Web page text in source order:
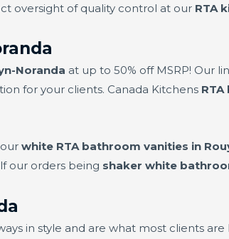
oversight of quality control at our RTA
Noranda at up to 50% off MSRP! Our
for your clients. Canada Kitchens
white RTA bathroom vanities in
our orders being shaker white
in style and are what most clients